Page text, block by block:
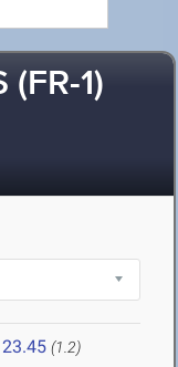
1)
23.45 (1.2)